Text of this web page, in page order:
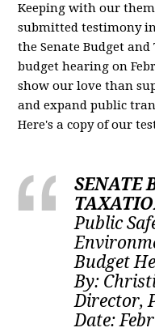
Keeping with our
submitted testimony
the Senate Budget
budget hearing on
show our love than
and expand public
Here's a copy of our
SENATE
Public
Budget
By:
Director,
Date: